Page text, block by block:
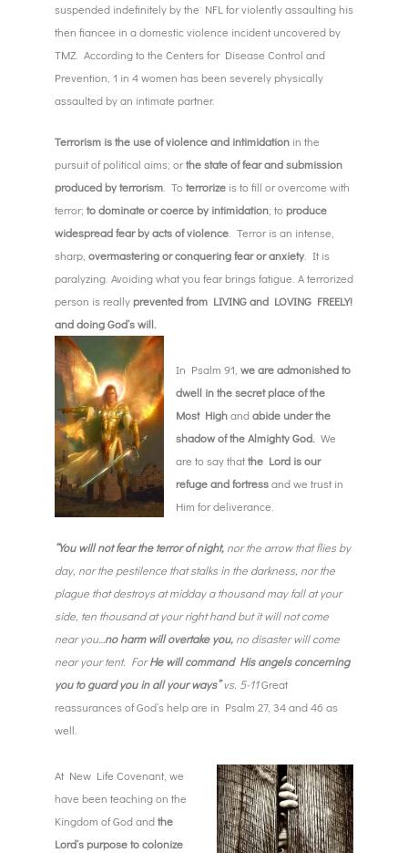
suspended indefinitely by the NFL for violently assaulting his
then fiancee in a domestic violence incident uncovered by
TMZ. According to the Centers for Disease Control and
Prevention, 1 in 4 women has been severely physically
assaulted by an intimate partner.
Terrorism is the use of violence and intimidation in the
pursuit of political aims; orthe state of fear and submission
produced by terrorism . Toterrorize is to fill or overcome with
terror; to dominate or coerce by intimidation; toproduce
widespread fear by acts of violence . Terror is an intense,
sharp, overmastering or conquering fear or anxiety . It is
paralyzing. Avoiding what you fear brings fatigue. A terrorized
person is reallyprevented from LIVING and LOVING FREELY!
and doing God’s will.
In Psalm 91, we are admonished to
dwell in the secret place of the
Most Highandabide under the
shadow of the Almighty God. We
are to say thatthe Lord is our
refuge and fortressand we trust in
Him for deliverance.
“You will not fear the terror of night, nor the arrow that flies by
day, nor the pestilence that stalks in the darkness, nor the
plague that destroys at midday a thousand may fall at your
side, ten thousand at your right hand but it will not come
near you… no harm will overtake you, no disaster will come
near your tent. ForHe will command His angels concerning
you to guard you in all your ways”vs. 5-11Great
reassurances of God’s help are in Psalm 27, 34 and 46 as
well.
At New Life Covenant, we
have been teaching on the
Kingdom of God andthe
Lord’s purpose to colonize